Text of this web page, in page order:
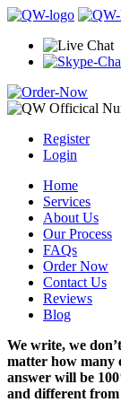
Register
Login
Home
Services
About Us
Our Process
FAQs
Order Now
Contact Us
Reviews
Blog
We write, we
matter how many
answer will be
and different